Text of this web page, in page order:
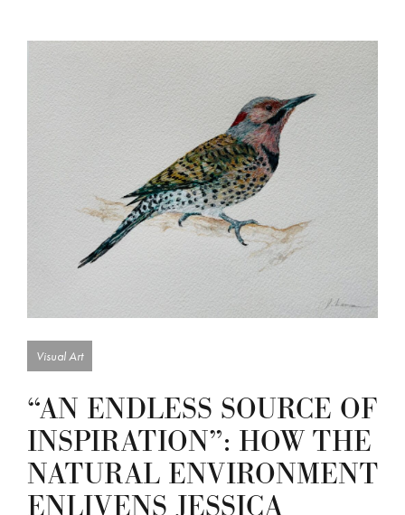
Visual Art
“AN ENDLESS SOURCE OF
INSPIRATION”: HOW THE
NATURAL ENVIRONMENT
ENLIVENS JESSICA